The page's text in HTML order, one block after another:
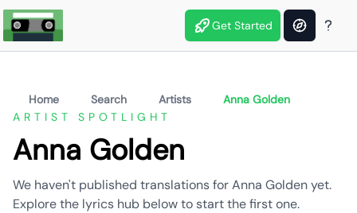
Get Started
Home Search Artists
Anna Golden
ARTIST SPOTLIGHT
Anna Golden
We haven't published translations for Anna Golden yet.
Explore the lyrics hub below to start the first one.